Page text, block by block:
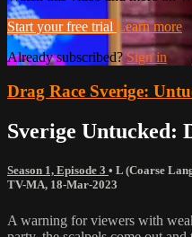
Start your free trial Learn more
Already subscribed?Sign in
Drag Race Sverige:
Sverige Untucked:
Season 1, Episode 3 • L (Coarse
TV-MA, 18-Mar-2023
A warning for viewers with